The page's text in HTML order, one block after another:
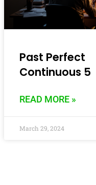
Past Perfect
Continuous 5
READ MORE »
March 29, 2024